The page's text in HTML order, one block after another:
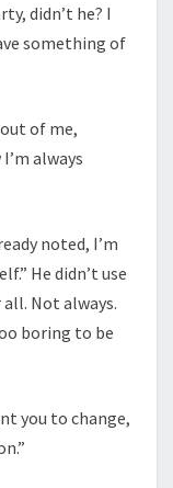
didn’t he? I
something of
of me,
always
noted, I’m
He didn’t use
Not always.
boring to be
you to change,